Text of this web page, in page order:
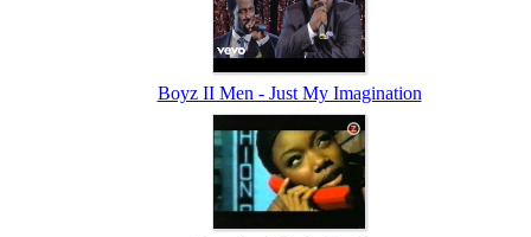
Boyz II Men - Just My Imagination